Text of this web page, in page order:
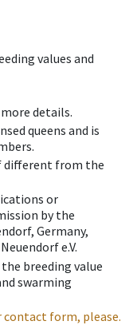
values and
details.
queens and is
different from the
or
by the
Germany,
e.V.
breeding value
swarming
contact form, please.